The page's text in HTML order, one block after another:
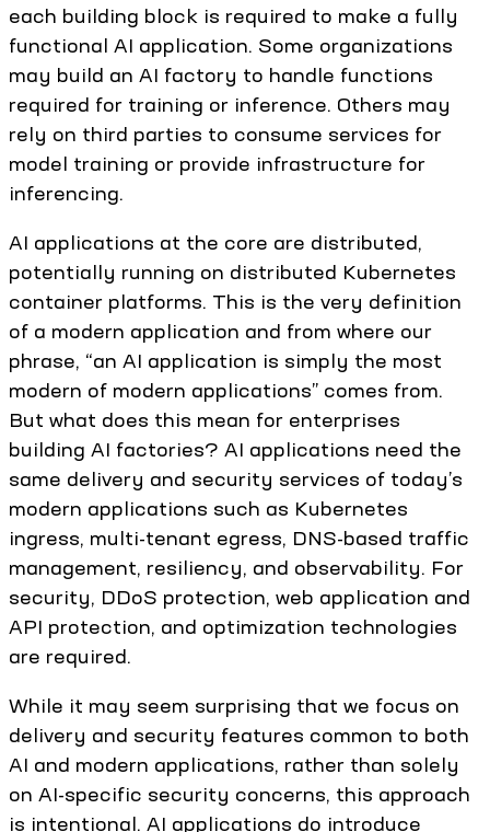
each building block is required to make a fully
functional AI application. Some organizations
may build an AI factory to handle functions
required for training or inference. Others may
rely on third parties to consume services for
model training or provide infrastructure for
inferencing.
AI applications at the core are distributed,
potentially running on distributed Kubernetes
container platforms. This is the very definition
of a modern application and from where our
phrase, “an AI application is simply the most
modern of modern applications” comes from.
But what does this mean for enterprises
building AI factories? AI applications need the
same delivery and security services of today’s
modern applications such as Kubernetes
ingress, multi-tenant egress, DNS-based traffic
management, resiliency, and observability. For
security, DDoS protection, web application and
API protection, and optimization technologies
are required.
While it may seem surprising that we focus on
delivery and security features common to both
AI and modern applications, rather than solely
on AI-specific security concerns, this approach
is intentional. AI applications do introduce